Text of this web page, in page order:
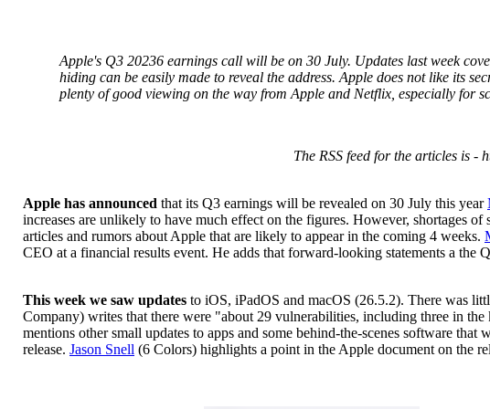
Apple's Q3 20236 earnings call will be on 30 July. Updates last week
hiding can be easily made to reveal the address. Apple does not like its
plenty of good viewing on the way from Apple and Netflix, especially for
The RSS feed for the articles is -
Apple has announced that its Q3 earnings will be revealed on 30 July this year
increases are unlikely to have much effect on the figures. However, shortages
articles and rumors about Apple that are likely to appear in the coming 4 weeks.
CEO at a financial results event. He adds that forward-looking statements a
This week we saw updates to iOS, iPadOS and macOS (26.5.2). There was
Company) writes that there were "about 29 vulnerabilities, including three in
mentions other small updates to apps and some behind-the-scenes software that
release. Jason Snell (6 Colors) highlights a point in the Apple document on the